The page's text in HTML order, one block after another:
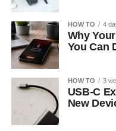
HOW TO 4
Why
You Can
HOW TO 3
USB-C
New